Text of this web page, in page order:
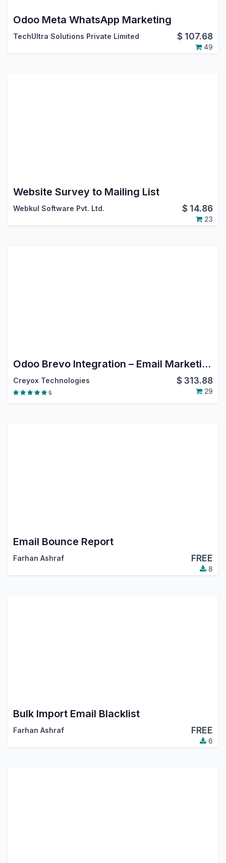
Odoo Meta WhatsApp Marketing
TechUltra Solutions Private Limited $ 107.68
49
Website Survey to Mailing List
Webkul Software Pvt. Ltd. $ 14.86
23
Odoo Brevo Integration – Email Marketing, Contact Sync & Campaign Automation
Creyox Technologies $313.88
5 29
Email Bounce Report
Farhan Ashraf FREE
8
Bulk Import Email Blacklist
Farhan Ashraf FREE
6